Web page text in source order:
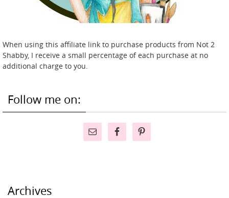
When using this affiliate link to purchase products from Not 2
Shabby, I receive a small percentage of each purchase at no
additional charge to you.
Follow me on:
Archives